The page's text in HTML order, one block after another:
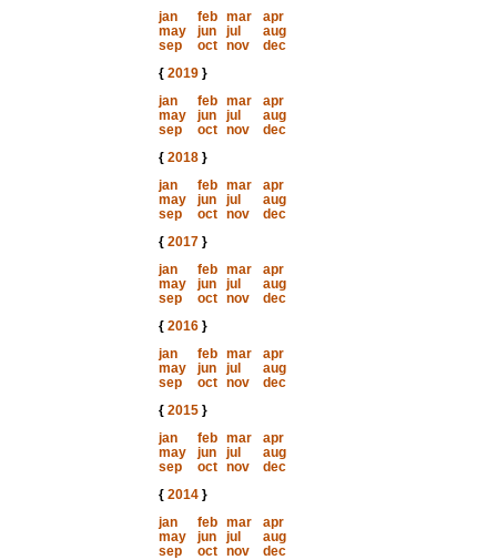
jan
feb mar
apr
may
jun jul
aug
sep
oct nov
dec
{ 2019}
jan
feb mar
apr
may
jun jul
aug
sep
oct nov
dec
{ 2018}
jan
feb mar
apr
may
jun jul
aug
sep
oct nov
dec
{ 2017}
jan
feb mar
apr
may
jun jul
aug
sep
oct nov
dec
{ 2016}
jan
feb mar
apr
may
jun jul
aug
sep
oct nov
dec
{ 2015}
jan
feb mar
apr
may
jun jul
aug
sep
oct nov
dec
{ 2014}
jan
feb mar
apr
may
jun jul
aug
sep
oct nov
dec